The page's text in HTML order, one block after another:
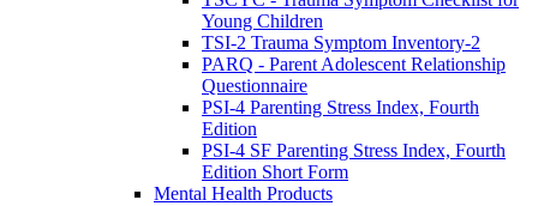
Young Children
TSI-2 Trauma Symptom Inventory-2
PARQ - Parent Adolescent Relationship
Questionnaire
PSI-4 Parenting Stress Index, Fourth
Edition
PSI-4 SF Parenting Stress Index, Fourth
Edition Short Form
Mental Health Products